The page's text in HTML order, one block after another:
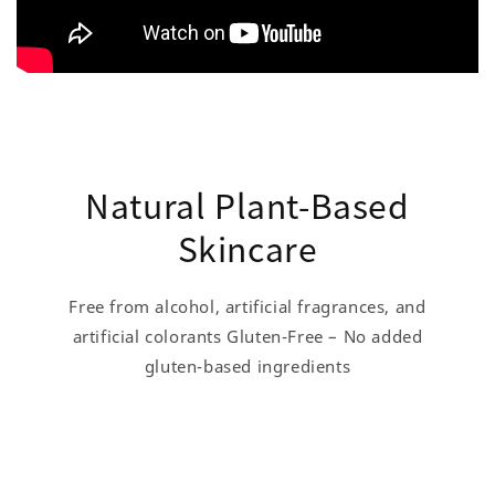
Natural Plant-Based
Skincare
Free from alcohol, artificial fragrances, and
artificial colorants Gluten-Free – No added
gluten-based ingredients